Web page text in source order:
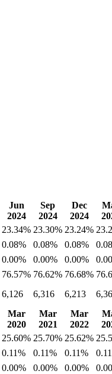
Jun
2024
Sep
2024
Dec
2024
23.34% 23.30% 23.24%
0.08% 0.08% 0.08%
0.00% 0.00% 0.00%
76.57% 76.62% 76.68%
6,126 6,316 6,213
Mar
2020
Mar
2021
Mar
2022
25.60% 25.70% 25.62%
0.11% 0.11% 0.11%
0.00% 0.00% 0.00%